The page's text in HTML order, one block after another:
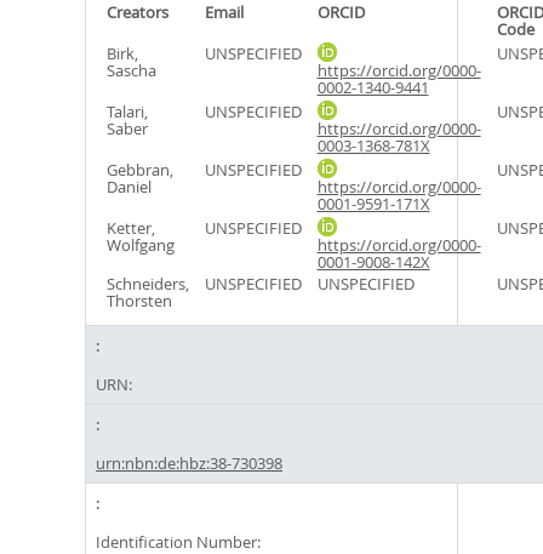
Creators Email ORCID
Code
Birk,
Sascha
UNSPECIFIED
https://orcid.org/0000-
0002-1340-9441
Talari,
Saber
UNSPECIFIED
https://orcid.org/0000-
0003-1368-781X
Gebbran,
Daniel
UNSPECIFIED
https://orcid.org/0000-
0001-9591-171X
Ketter,
Wolfgang
UNSPECIFIED
https://orcid.org/0000-
0001-9008-142X
Schneiders,
Thorsten
UNSPECIFIED UNSPECIFIED
URN:
urn:nbn:de:hbz:38-730398
Identification Number: